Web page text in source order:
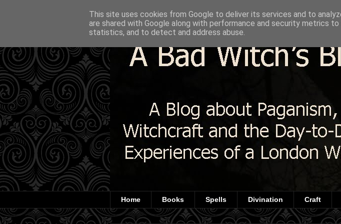
Home Books Spells Divination Craft
This site uses cookies from Google to deliver its services and to
are shared with Google along with performance and security metrics
statistics, and to detect and address abuse.